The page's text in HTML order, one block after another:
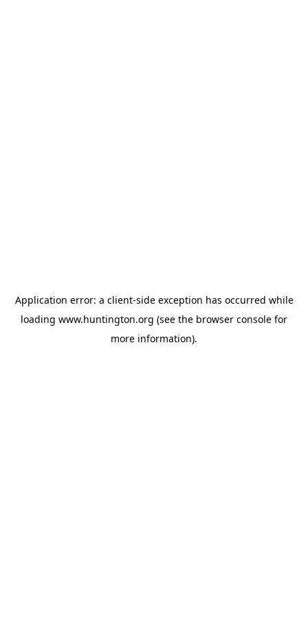
Application error: a client-side exception has occurred while
loading www.huntington.org (see the browser console for
more information).